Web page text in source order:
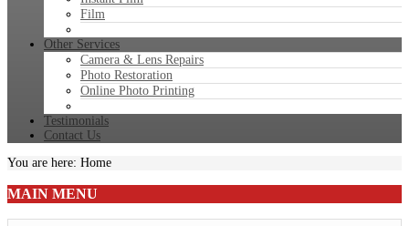
Film
Other Services
Camera & Lens Repairs
Photo Restoration
Online Photo Printing
Testimonials
Contact Us
You are here: Home
MAIN MENU